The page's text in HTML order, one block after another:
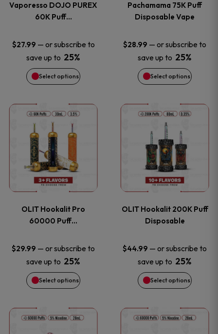
Vaporesso DOJO PUREX
60K Puff…
$27.99 — or subscribe to
save up to 25%
Select options
The
options
may
be
chosen
on
the
product
page
Pachamama 75K Puff
Disposable Vape
$28.99 — or subscribe to
save up to 25%
Select options
The
options
may
be
chosen
on
the
product
page
OLIT Hookalit Pro
60000 Puff…
$29.99 — or subscribe to
save up to 25%
Select options
This
product
has
multiple
The
options
may
be
chosen
OLIT Hookalit 200K Puff
Disposable
$44.99 — or subscribe to
save up to 25%
Select options
This
product
has
multiple
The
options
may
be
chosen
This
This